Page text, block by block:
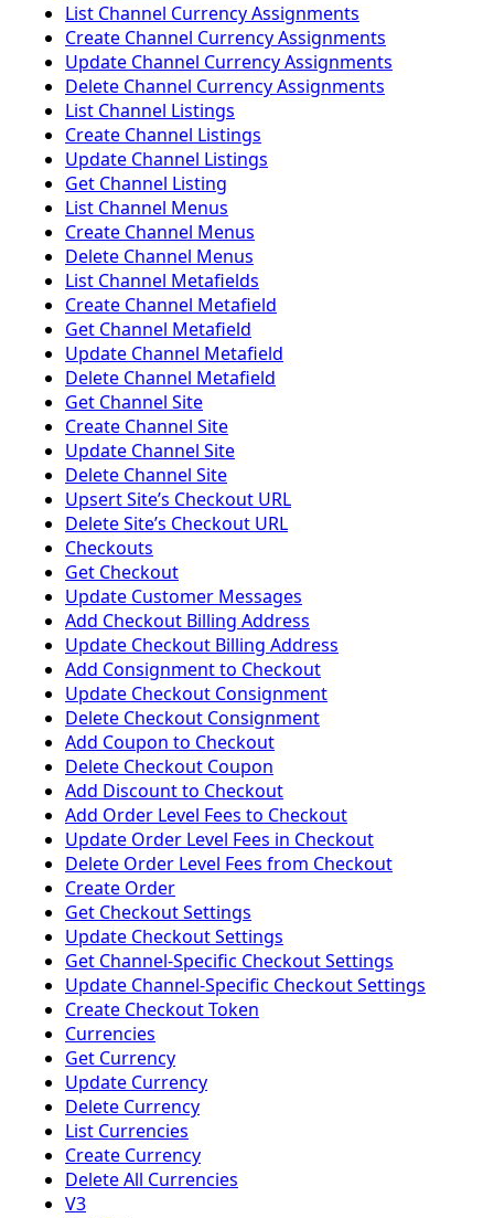
List Channel Currency Assignments
Create Channel Currency Assignments
Update Channel Currency Assignments
Delete Channel Currency Assignments
List Channel Listings
Create Channel Listings
Update Channel Listings
Get Channel Listing
List Channel Menus
Create Channel Menus
Delete Channel Menus
List Channel Metafields
Create Channel Metafield
Get Channel Metafield
Update Channel Metafield
Delete Channel Metafield
Get Channel Site
Create Channel Site
Update Channel Site
Delete Channel Site
Upsert Siteʼs Checkout URL
Delete Siteʼs Checkout URL
Checkouts
Get Checkout
Update Customer Messages
Add Checkout Billing Address
Update Checkout Billing Address
Add Consignment to Checkout
Update Checkout Consignment
Delete Checkout Consignment
Add Coupon to Checkout
Delete Checkout Coupon
Add Discount to Checkout
Add Order Level Fees to Checkout
Update Order Level Fees in Checkout
Delete Order Level Fees from Checkout
Create Order
Get Checkout Settings
Update Checkout Settings
Get Channel-Specific Checkout Settings
Update Channel-Specific Checkout Settings
Create Checkout Token
Currencies
Get Currency
Update Currency
Delete Currency
List Currencies
Create Currency
Delete All Currencies
V3